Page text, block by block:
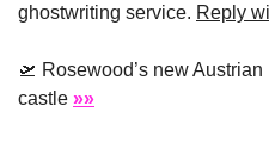
ghostwriting service. Reply
🛫 Rosewood’s new
castle »»